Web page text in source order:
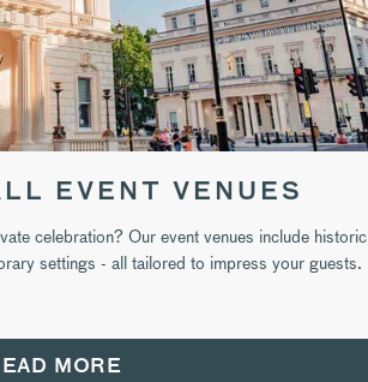
EVENT VENUES
celebration? Our event venues include historic
settings - all tailored to impress your guests.
MORE